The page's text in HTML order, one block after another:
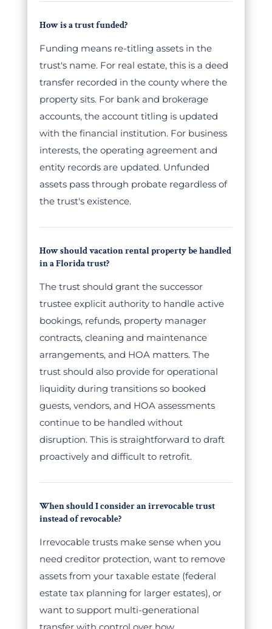
How is a trust funded?
Funding means re-titling assets in the
trust's name. For real estate, this is a deed
transfer recorded in the county where the
property sits. For bank and brokerage
accounts, the account titling is updated
with the financial institution. For business
interests, the operating agreement and
entity records are updated. Unfunded
assets pass through probate regardless of
the trust's existence.
How should vacation rental property be handled
in a Florida trust?
The trust should grant the successor
trustee explicit authority to handle active
bookings, refunds, property manager
contracts, cleaning and maintenance
arrangements, and HOA matters. The
trust should also provide for operational
liquidity during transitions so booked
guests, vendors, and HOA assessments
continue to be handled without
disruption. This is straightforward to draft
proactively and difficult to retrofit.
When should I consider an irrevocable trust
instead of revocable?
Irrevocable trusts make sense when you
need creditor protection, want to remove
assets from your taxable estate (federal
estate tax planning for larger estates), or
want to support multi-generational